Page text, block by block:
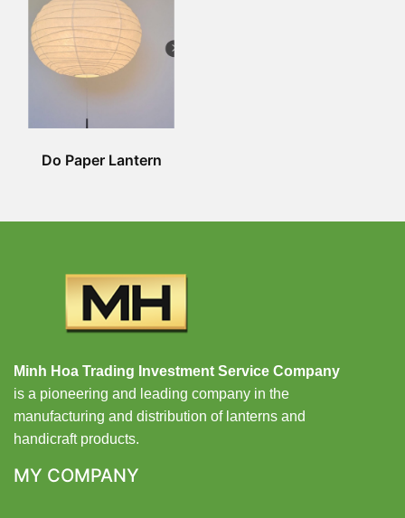
Do Paper Lantern
Minh Hoa Trading Investment Service Company
is a pioneering and leading company in the
manufacturing and distribution of lanterns and
handicraft products.
MY COMPANY